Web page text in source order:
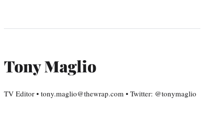
Tony Maglio
TV Editor • tony.maglio@thewrap.com • Twitter: @tonymaglio